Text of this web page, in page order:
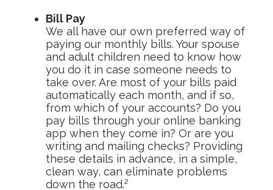
Bill Pay
We all have our own preferred way of
paying our monthly bills. Your spouse
and adult children need to know how
you do it in case someone needs to
take over. Are most of your bills paid
automatically each month, and if so,
from which of your accounts? Do you
pay bills through your online banking
app when they come in? Or are you
writing and mailing checks? Providing
these details in advance, in a simple,
clean way, can eliminate problems
down the road.²